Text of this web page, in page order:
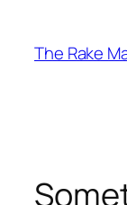
content
The Rake